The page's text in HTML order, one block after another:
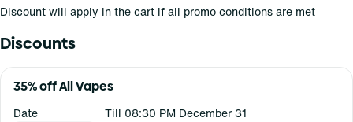
Discount will apply in the cart if all promo conditions are met
Discounts
35% off All Vapes
Date
Till 08:30 PM December 31